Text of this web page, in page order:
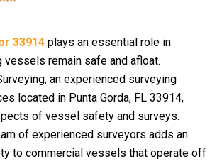
33914 plays an essential role in
vessels remain safe and afloat.
an experienced surveying
located in Punta Gorda, FL 33914,
of vessel safety and surveys.
of experienced surveyors adds an
to commercial vessels that operate off